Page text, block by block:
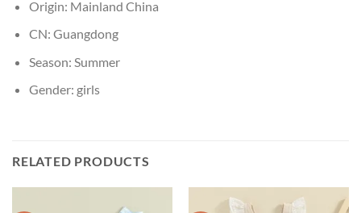
Origin: Mainland China
CN: Guangdong
Season: Summer
Gender: girls
RELATED PRODUCTS